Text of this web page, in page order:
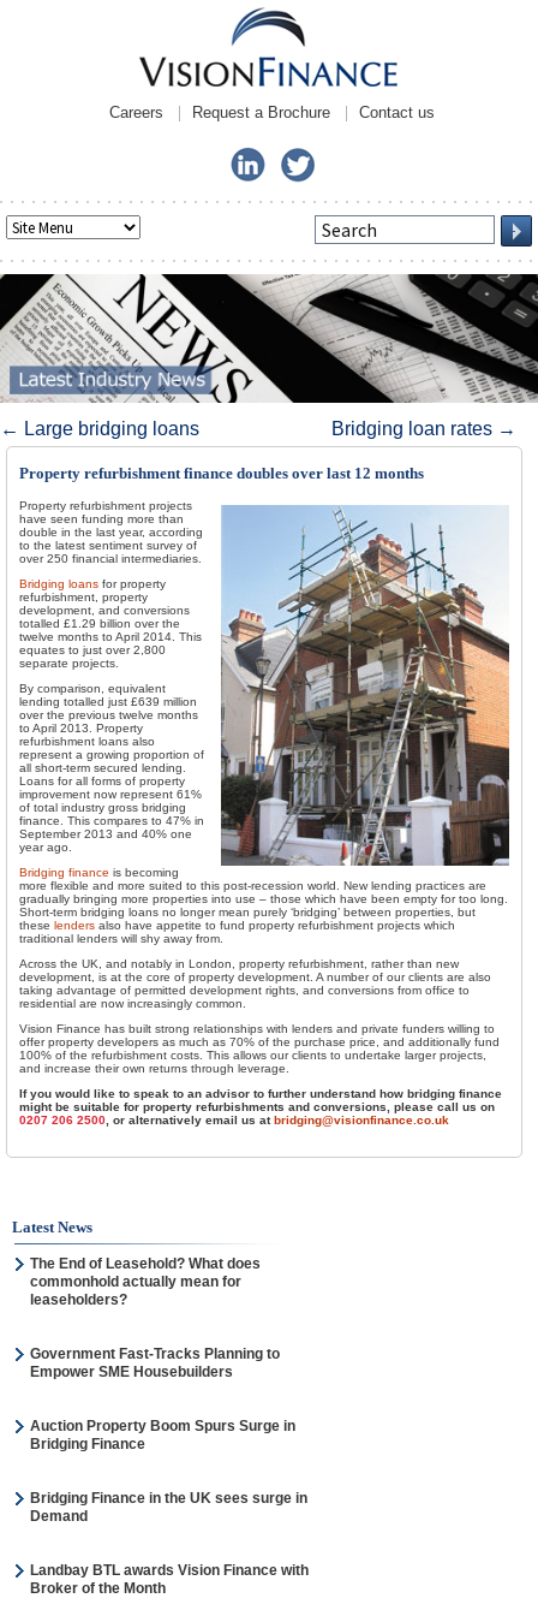
Careers Request a Brochure Contact us
Post navigation
← Large bridging loans Bridging loan rates →
Property refurbishment finance doubles over last 12 months
Property refurbishment projects
have seen funding more than
double in the last year, according
to the latest sentiment survey of
over 250 financial intermediaries.
Bridging loans for property
refurbishment, property
development, and conversions
totalled £1.29 billion over the
twelve months to April 2014. This
equates to just over 2,800
separate projects.
By comparison, equivalent
lending totalled just £639 million
over the previous twelve months
to April 2013. Property
refurbishment loans also
represent a growing proportion of
all short-term secured lending.
Loans for all forms of property
improvement now represent 61%
of total industry gross bridging
finance. This compares to 47% in
September 2013 and 40% one
year ago.
Bridging finance is becoming
more flexible and more suited to this post-recession world. New lending practices are
gradually bringing more properties into use – those which have been empty for too long.
Short-term bridging loans no longer mean purely ‘bridging’ between properties, but
these lenders also have appetite to fund property refurbishment projects which
traditional lenders will shy away from.
Across the UK, and notably in London, property refurbishment, rather than new
development, is at the core of property development. A number of our clients are also
taking advantage of permitted development rights, and conversions from office to
residential are now increasingly common.
Vision Finance has built strong relationships with lenders and private funders willing to
offer property developers as much as 70% of the purchase price, and additionally fund
100% of the refurbishment costs. This allows our clients to undertake larger projects,
and increase their own returns through leverage.
If you would like to speak to an advisor to further understand how bridging finance
might be suitable for property refurbishments and conversions, please call us on
0207 206 2500 , or alternatively email us atbridging@visionfinance.co.uk
Latest News
The End of Leasehold? What does
commonhold actually mean for
leaseholders?
Government Fast-Tracks Planning to
Empower SME Housebuilders
Auction Property Boom Spurs Surge in
Bridging Finance
Bridging Finance in the UK sees surge in
Demand
Landbay BTL awards Vision Finance with
Broker of the Month